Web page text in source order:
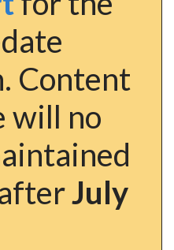
Content
will no
July